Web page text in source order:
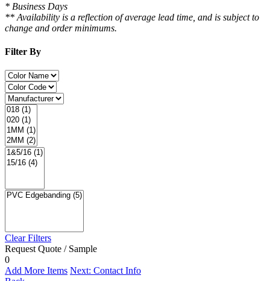
* Business Days
** Availability is a reflection of average lead time, and is subject to
change and order minimums.
Filter By
Clear Filters
Request Quote / Sample
0
Add More Items Next: Contact Info